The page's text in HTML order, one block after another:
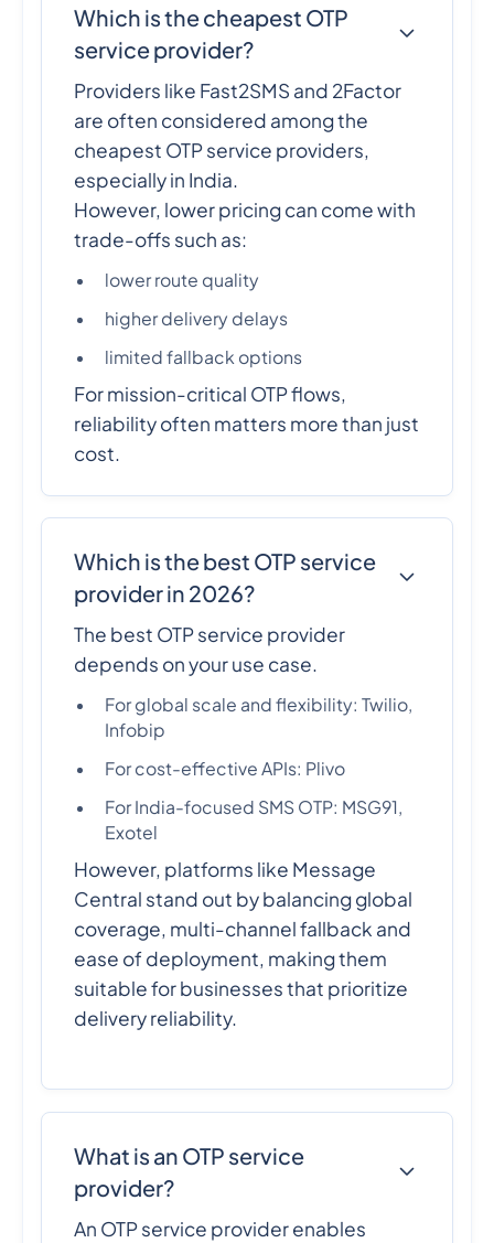
Which is the cheapest OTP
service provider?
Providers like Fast2SMS and 2Factor
are often considered among the
cheapest OTP service providers,
especially in India.
However, lower pricing can come with
trade-offs such as:
lower route quality
higher delivery delays
limited fallback options
For mission-critical OTP flows,
reliability often matters more than just
cost.
Which is the best OTP service
provider in 2026?
The best OTP service provider
depends on your use case.
For global scale and flexibility: Twilio,
Infobip
For cost-effective APIs: Plivo
For India-focused SMS OTP: MSG91,
Exotel
However, platforms like Message
Central stand out by balancing global
coverage, multi-channel fallback and
ease of deployment, making them
suitable for businesses that prioritize
delivery reliability.
What is an OTP service
provider?
An OTP service provider enables